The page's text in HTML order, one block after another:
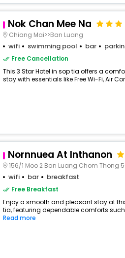
Nok Chan Mee Na
Chiang Mai>>Ban Luang
wifi swimming pool bar
Free Cancellation
This 3 Star Hotel in sop tia offers a
stay with essentials like Free Wi-Fi, Air
Nornnuea At Inthanon
156/1 Moo 2 Ban Luang Chom Thong
wifi bar breakfast
Free Breakfast
Enjoy a smooth and pleasant stay at
tia, featuring dependable comforts such
Read more